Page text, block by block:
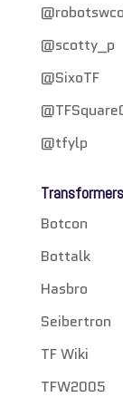
@scotty_p
@SixoTF
@tfylp
Botcon
Bottalk
Hasbro
Seibertron
TF Wiki
TFW2005